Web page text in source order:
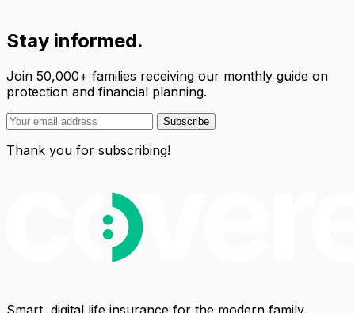
Stay informed.
Join 50,000+ families receiving our monthly guide on
protection and financial planning.
Subscribe
Thank you for subscribing!